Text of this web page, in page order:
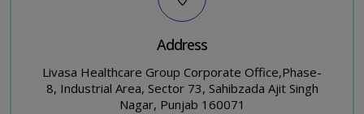
Address
Livasa Healthcare Group Corporate Office,Phase-
8, Industrial Area, Sector 73, Sahibzada Ajit Singh
Nagar, Punjab 160071